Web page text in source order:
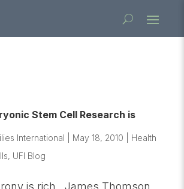
Stem Cell Research is
International May 18, 2010
Health
, UFI Blog
is rich. James Thomson,